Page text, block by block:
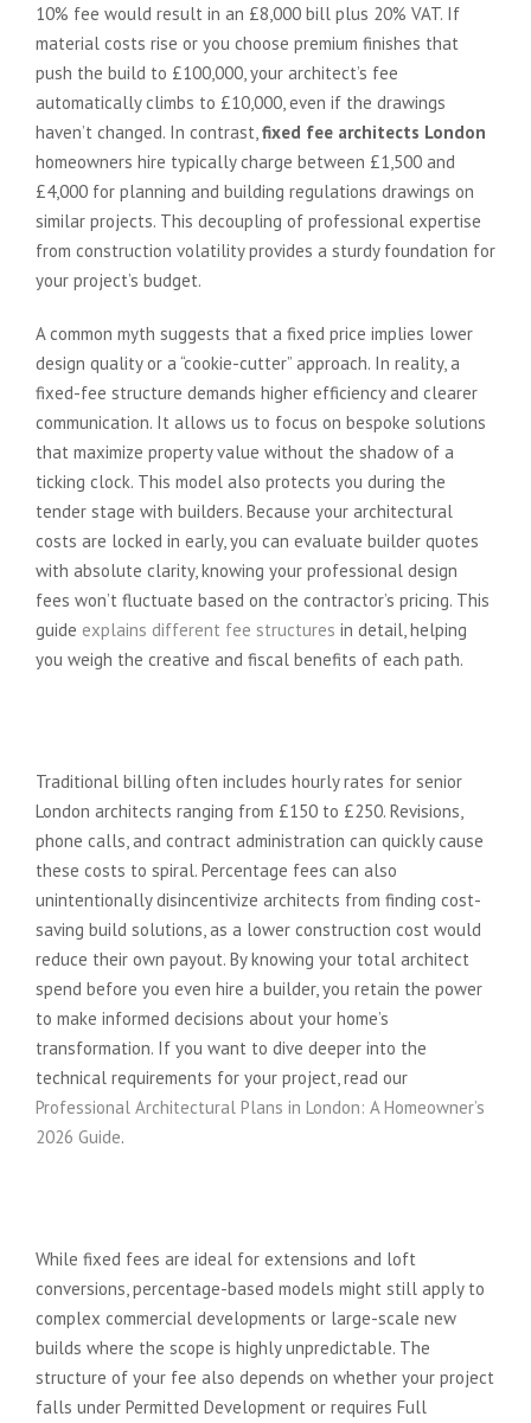
10% fee would result in an £8,000 bill plus 20% VAT. If
material costs rise or you choose premium finishes that
push the build to £100,000, your architect’s fee
automatically climbs to £10,000, even if the drawings
haven’t changed. In contrast, fixed fee architects London
homeowners hire typically charge between £1,500 and
£4,000 for planning and building regulations drawings on
similar projects. This decoupling of professional expertise
from construction volatility provides a sturdy foundation for
your project’s budget.
A common myth suggests that a fixed price implies lower
design quality or a “cookie-cutter” approach. In reality, a
fixed-fee structure demands higher efficiency and clearer
communication. It allows us to focus on bespoke solutions
that maximize property value without the shadow of a
ticking clock. This model also protects you during the
tender stage with builders. Because your architectural
costs are locked in early, you can evaluate builder quotes
with absolute clarity, knowing your professional design
fees won’t fluctuate based on the contractor’s pricing. This
guide explains different fee structures in detail, helping
you weigh the creative and fiscal benefits of each path.
Traditional billing often includes hourly rates for senior
London architects ranging from £150 to £250. Revisions,
phone calls, and contract administration can quickly cause
these costs to spiral. Percentage fees can also
unintentionally disincentivize architects from finding cost-
saving build solutions, as a lower construction cost would
reduce their own payout. By knowing your total architect
spend before you even hire a builder, you retain the power
to make informed decisions about your home’s
transformation. If you want to dive deeper into the
technical requirements for your project, read our
Professional Architectural Plans in London: A Homeowner’s
2026 Guide.
While fixed fees are ideal for extensions and loft
conversions, percentage-based models might still apply to
complex commercial developments or large-scale new
builds where the scope is highly unpredictable. The
structure of your fee also depends on whether your project
falls under Permitted Development or requires Full